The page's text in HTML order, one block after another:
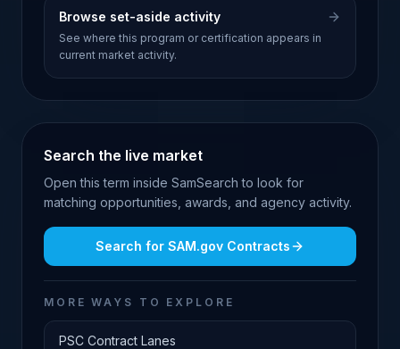
Browse set-aside activity
See where this program or certification appears in
current market activity.
Search the live market
Open this term inside SamSearch to look for
matching opportunities, awards, and agency activity.
Search for SAM.gov Contracts
MORE WAYS TO EXPLORE
PSC Contract Lanes